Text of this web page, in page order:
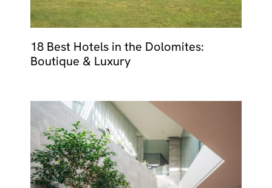
18 Best Hotels in the Dolomites:
Boutique & Luxury